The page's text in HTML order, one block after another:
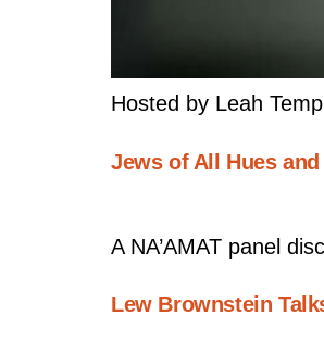
Hosted by Leah
Jews of All Hues
A NA’AMAT panel
Lew Brownstein